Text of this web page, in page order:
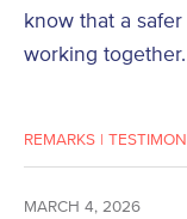
know that a
working together.
REMARKS |
MARCH 4, 2026